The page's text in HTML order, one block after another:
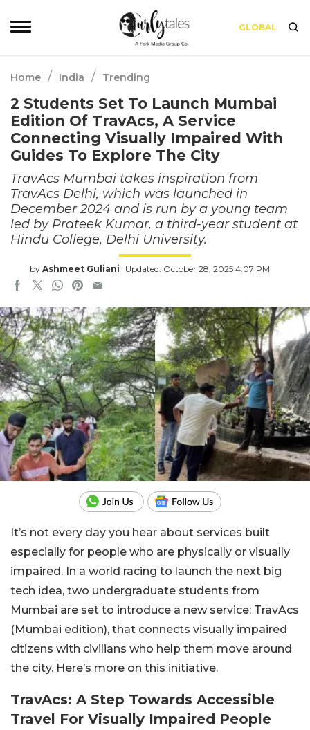
GLOBAL
Home / India / Trending
2 Students Set To Launch Mumbai
Edition Of TravAcs, A Service
Connecting Visually Impaired With
Guides To Explore The City
TravAcs Mumbai takes inspiration from
TravAcs Delhi, which was launched in
December 2024 and is run by a young team
led by Prateek Kumar, a third-year student at
Hindu College, Delhi University.
by Ashmeet Guliani Updated: October 28, 2025 4:07 PM
It’s not every day you hear about services built
especially for people who are physically or visually
impaired. In a world racing to launch the next big
tech idea, two undergraduate students from
Mumbai are set to introduce a new service: TravAcs
(Mumbai edition), that connects visually impaired
citizens with civilians who help them move around
the city. Here’s more on this initiative.
TravAcs: A Step Towards Accessible
Travel For Visually Impaired People